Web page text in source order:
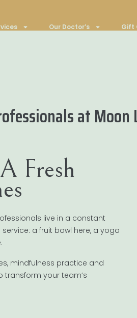
Our Doctor’s Gift
at Moon
Fresh
live in a constant
a fruit bowl here, a yoga
mindfulness practice and
transform your team’s